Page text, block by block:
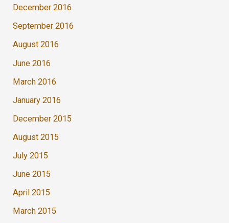
December 2016
September 2016
August 2016
June 2016
March 2016
January 2016
December 2015
August 2015
July 2015
June 2015
April 2015
March 2015